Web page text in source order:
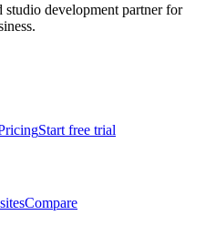
development partner for
Start free trial
Compare